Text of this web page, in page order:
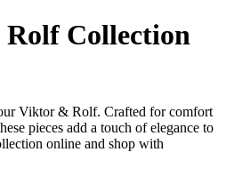
Collection
Viktor & Rolf. Crafted for comfort
pieces add a touch of elegance to
online and shop with